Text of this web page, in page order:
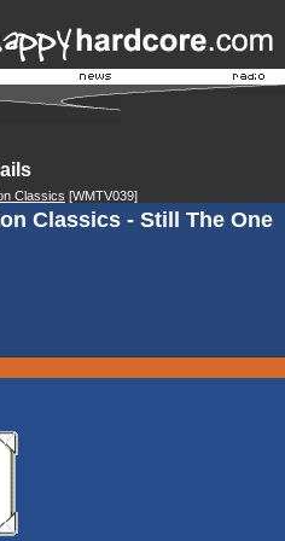
Classics [WMTV039]
Classics - Still The One